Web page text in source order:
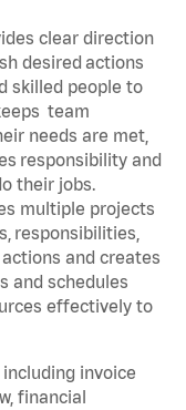
clear direction
desired actions
skilled people to
team
needs are met,
responsibility and
their jobs.
multiple projects
responsibilities,
and creates
and schedules
effectively to
invoice
financial